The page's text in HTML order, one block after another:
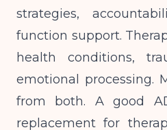
strategies,
function support.
health conditions,
emotional processing.
from both. A good
replacement for